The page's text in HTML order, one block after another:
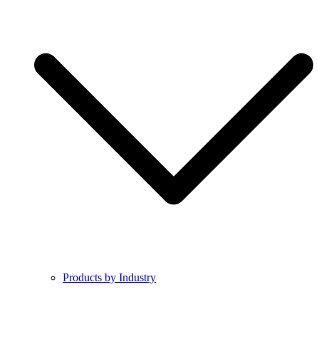
Products by Industry